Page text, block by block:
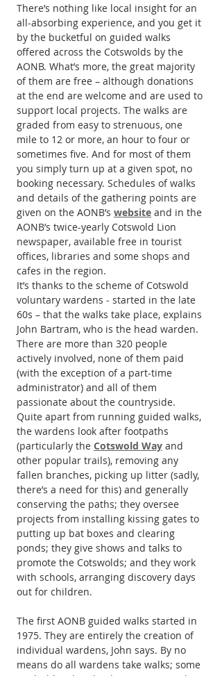
There’s nothing like local insight for an
all-absorbing experience, and you get it
by the bucketful on guided walks
offered across the Cotswolds by the
AONB. What’s more, the great majority
of them are free – although donations
at the end are welcome and are used to
support local projects. The walks are
graded from easy to strenuous, one
mile to 12 or more, an hour to four or
sometimes five. And for most of them
you simply turn up at a given spot, no
booking necessary. Schedules of walks
and details of the gathering points are
given on the AONB’s website and in the
AONB’s twice-yearly Cotswold Lion
newspaper, available free in tourist
offices, libraries and some shops and
cafes in the region.
It’s thanks to the scheme of Cotswold
voluntary wardens ‒ started in the late
60s – that the walks take place, explains
John Bartram, who is the head warden.
There are more than 320 people
actively involved, none of them paid
(with the exception of a part-time
administrator) and all of them
passionate about the countryside.
Quite apart from running guided walks,
the wardens look after footpaths
(particularly the Cotswold Way and
other popular trails), removing any
fallen branches, picking up litter (sadly,
there’s a need for this) and generally
conserving the paths; they oversee
projects from installing kissing gates to
putting up bat boxes and clearing
ponds; they give shows and talks to
promote the Cotswolds; and they work
with schools, arranging discovery days
out for children.
The first AONB guided walks started in
1975. They are entirely the creation of
individual wardens, John says. By no
means do all wardens take walks; some